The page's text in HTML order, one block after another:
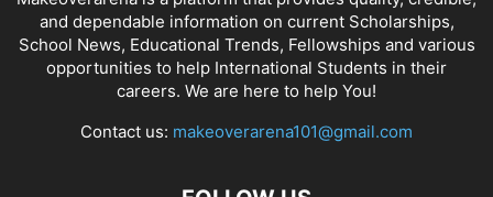
and dependable information on current Scholarships,
School News, Educational Trends, Fellowships and various
opportunities to help International Students in their
careers. We are here to help You!
Contact us: makeoverarena101@gmail.com